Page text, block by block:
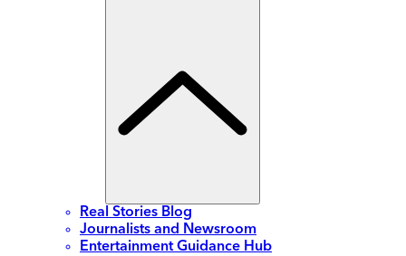
Real Stories Blog
Journalists and Newsroom
Entertainment Guidance Hub